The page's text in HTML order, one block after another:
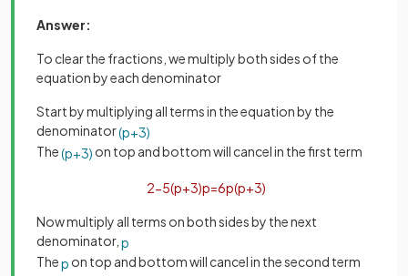
Answer:
To clear the fractions, we multiply both sides of the
equation by each denominator
Start by multiplying all terms in the equation by the
denominator(p+3)
The(p+3) on top and bottom will cancel in the first term
2−5(p+3)p=6p(p+3)
Now multiply all terms on both sides by the next
denominator, p
Thep on top and bottom will cancel in the second term